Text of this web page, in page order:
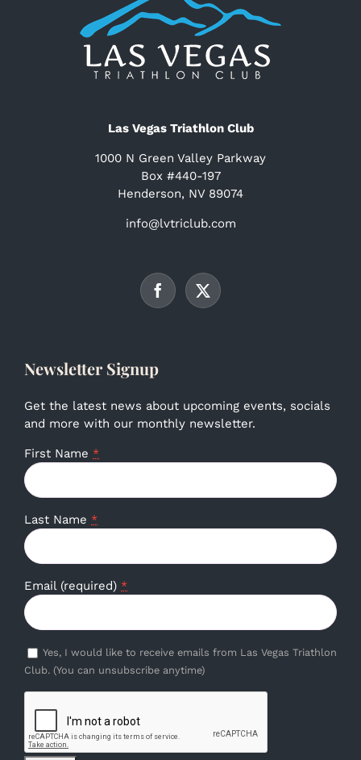
Las Vegas Triathlon Club
1000 N Green Valley Parkway
Box #440-197
Henderson, NV 89074
info@lvtriclub.com
Newsletter Signup
Get the latest news about upcoming events, socials
and more with our monthly newsletter.
First Name *
Last Name *
Email (required) *
Yes, I would like to receive emails from Las Vegas Triathlon
Club. (You can unsubscribe anytime)